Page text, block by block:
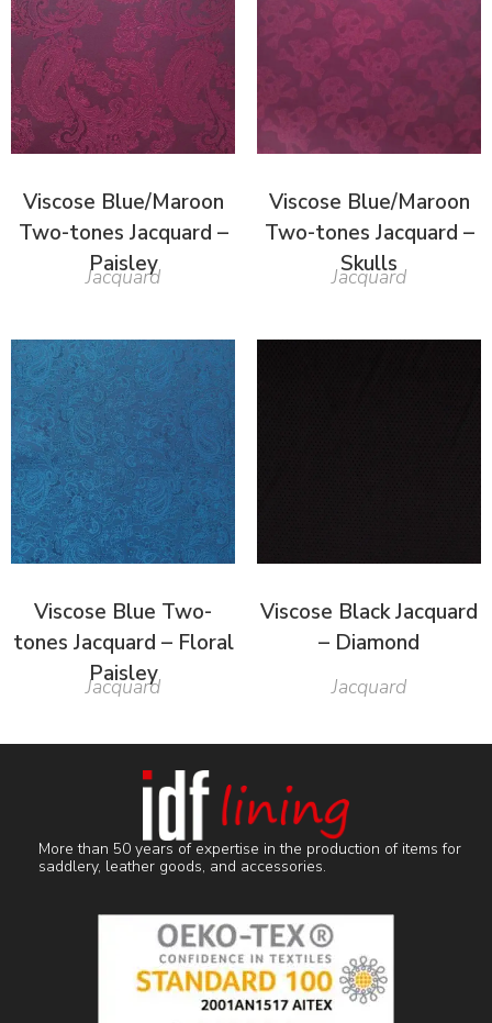
Viscose Blue/Maroon
Two-tones Jacquard –
Paisley
Jacquard
Viscose Blue/Maroon
Two-tones Jacquard –
Skulls
Jacquard
Viscose Blue Two-
tones Jacquard – Floral
Paisley
Jacquard
Viscose Black Jacquard
– Diamond
Jacquard
More than 50 years of expertise in the production of items for
saddlery, leather goods, and accessories.